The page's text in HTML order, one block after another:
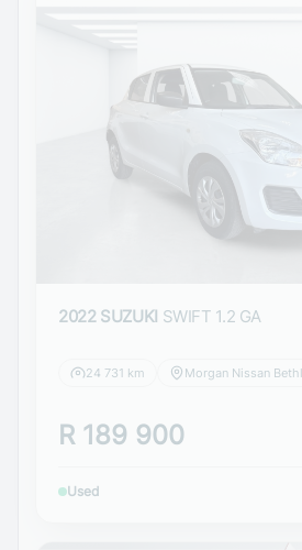
2022 SUZUKI SWIFT 1.2 GA
24 731 km
R 189 900
Used